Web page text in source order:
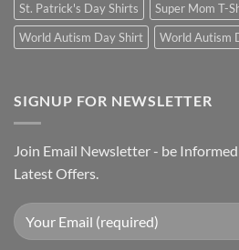
St. Patrick's Day Shirts
Super Mom T-
World Autism Day Shirt
World Autism
SIGNUP FOR NEWSLETTER
Join Email Newsletter - be
Latest Offers.